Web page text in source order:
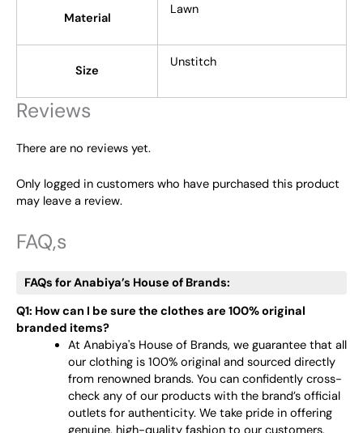
Material
Lawn
Size
Unstitch
Reviews
There are no reviews yet.
Only logged in customers who have purchased this product
may leave a review.
FAQ,s
FAQs for Anabiya’s House of Brands:
Q1: How can I be sure the clothes are 100% original
branded items?
At Anabiya's House of Brands, we guarantee that all
our clothing is 100% original and sourced directly
from renowned brands. You can confidently cross-
check any of our products with the brand’s official
outlets for authenticity. We take pride in offering
genuine, high-quality fashion to our customers.